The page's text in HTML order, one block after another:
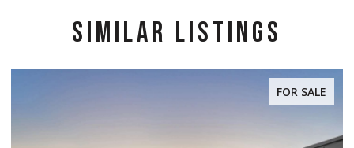
SIMILAR LISTINGS
FOR SALE